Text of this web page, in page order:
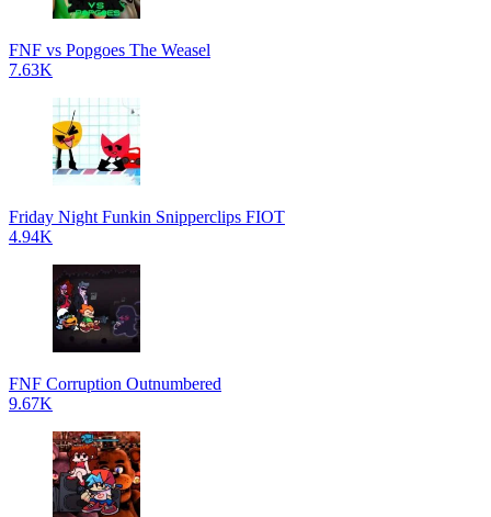
FNF vs Popgoes The Weasel
7.63K
Friday Night Funkin Snipperclips FIOT
4.94K
FNF Corruption Outnumbered
9.67K